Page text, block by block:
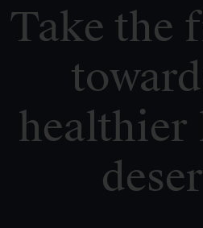
Take the
healthier